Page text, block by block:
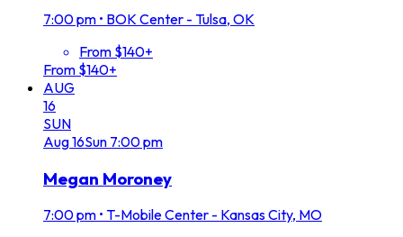
7:00 pm • BOK Center - Tulsa, OK
From $140+
From $140+
AUG
16
SUN
Aug16Sun 7:00 pm
Megan Moroney
7:00 pm • T-Mobile Center - Kansas City, MO